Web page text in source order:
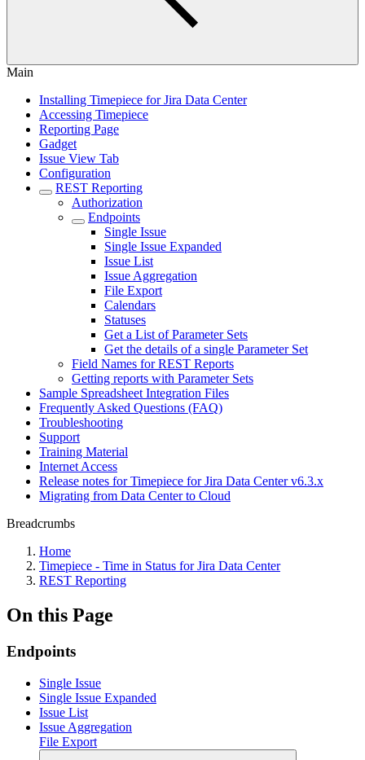
Main
Installing Timepiece for Jira Data Center
Accessing Timepiece
Reporting Page
Gadget
Issue View Tab
Configuration
REST Reporting
Authorization
Endpoints
Single Issue
Single Issue Expanded
Issue List
Issue Aggregation
File Export
Calendars
Statuses
Get a List of Parameter Sets
Get the details of a single Parameter Set
Field Names for REST Reports
Getting reports with Parameter Sets
Sample Spreadsheet Integration Files
Frequently Asked Questions (FAQ)
Troubleshooting
Support
Training Material
Internet Access
Release notes for Timepiece for Jira Data Center v6.3.x
Migrating from Data Center to Cloud
Breadcrumbs
Home
Timepiece - Time in Status for Jira Data Center
REST Reporting
On this Page
Endpoints
Single Issue
Single Issue Expanded
Issue List
Issue Aggregation
File Export